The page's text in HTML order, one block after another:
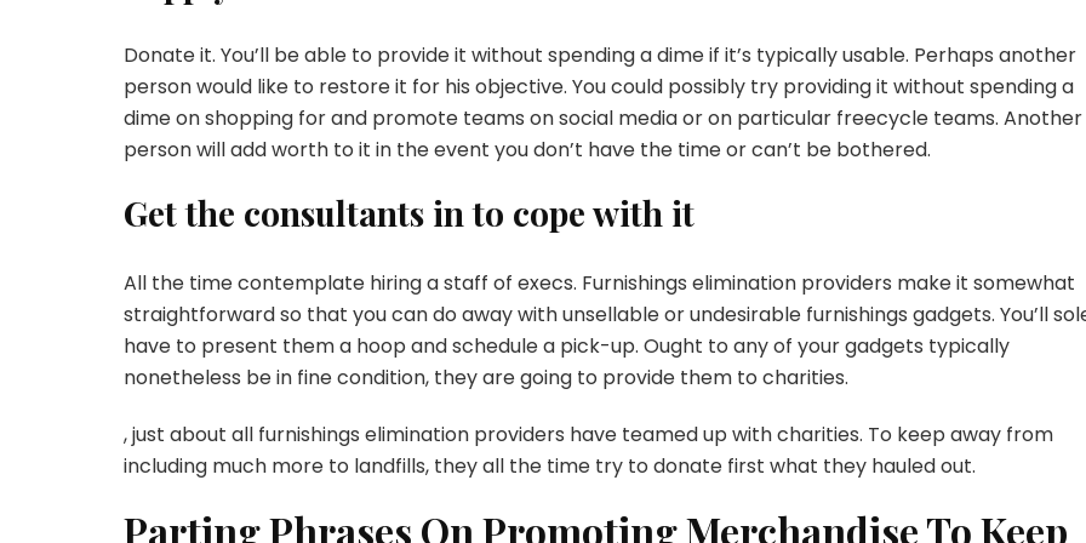
Donate it. You’ll be able to provide it without spending a dime if it’s typically usable. Perhaps another
person would like to restore it for his objective. You could possibly try providing it without spending a
dime on shopping for and promote teams on social media or on particular freecycle teams. Another
person will add worth to it in the event you don’t have the time or can’t be bothered.
Get the consultants in to cope with it
All the time contemplate hiring a staff of execs. Furnishings elimination providers make it somewhat
straightforward so that you can do away with unsellable or undesirable furnishings gadgets. You’ll
have to present them a hoop and schedule a pick-up. Ought to any of your gadgets typically
nonetheless be in fine condition, they are going to provide them to charities.
, just about all furnishings elimination providers have teamed up with charities. To keep away from
including much more to landfills, they all the time try to donate first what they hauled out.
Parting Phrases On Promoting Merchandise To Keep